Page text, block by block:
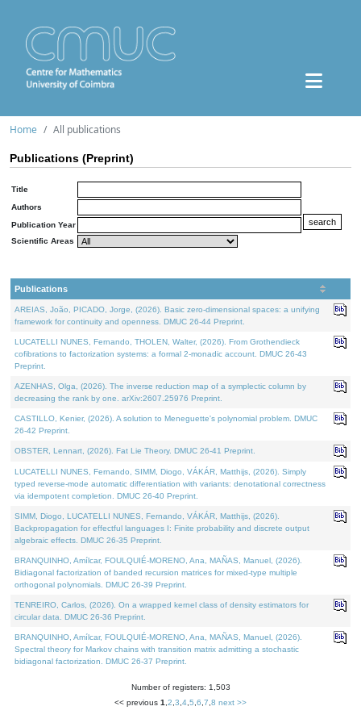
Home All publications
Publications (Preprint)
Title
Authors
Publication Year
Scientific Areas
Publications
AREIAS, João, PICADO, Jorge, (2026). Basic zero-dimensional spaces: a unifying
framework for continuity and openness. DMUC 26-44 Preprint.
LUCATELLI NUNES, Fernando, THOLEN, Walter, (2026). From Grothendieck
cofibrations to factorization systems: a formal 2-monadic account. DMUC 26-43
Preprint.
AZENHAS, Olga, (2026). The inverse reduction map of a symplectic column by
decreasing the rank by one. arXiv:2607.25976 Preprint.
CASTILLO, Kenier, (2026). A solution to Meneguette's polynomial problem. DMUC
26-42 Preprint.
OBSTER, Lennart, (2026). Fat Lie Theory. DMUC 26-41 Preprint.
LUCATELLI NUNES, Fernando, SIMM, Diogo, VÁKÁR, Matthijs, (2026). Simply
typed reverse-mode automatic differentiation with variants: denotational correctness
via idempotent completion. DMUC 26-40 Preprint.
SIMM, Diogo, LUCATELLI NUNES, Fernando, VÁKÁR, Matthijs, (2026).
Backpropagation for effectful languages I: Finite probability and discrete output
algebraic effects. DMUC 26-35 Preprint.
BRANQUINHO, Amílcar, FOULQUIÉ-MORENO, Ana, MAÑAS, Manuel, (2026).
Bidiagonal factorization of banded recursion matrices for mixed-type multiple
orthogonal polynomials. DMUC 26-39 Preprint.
TENREIRO, Carlos, (2026). On a wrapped kernel class of density estimators for
circular data. DMUC 26-36 Preprint.
BRANQUINHO, Amílcar, FOULQUIÉ-MORENO, Ana, MAÑAS, Manuel, (2026).
Spectral theory for Markov chains with transition matrix admitting a stochastic
bidiagonal factorization. DMUC 26-37 Preprint.
Number of registers: 1,503
<< previous 1 2 3 4 5 6 7 8 next >>